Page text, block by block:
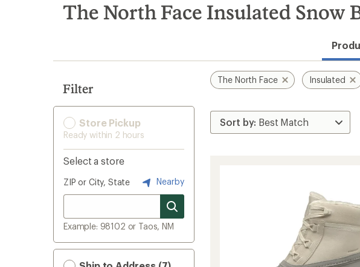
search
results
The North Face Insulated Snow
Filter
Store Pickup
Ready within 2 hours
Select a store
ZIP or City, State Nearby
Example: 98102 or Taos, NM
The North Face Insulated